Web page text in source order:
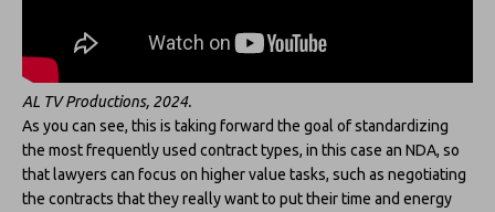
AL TV Productions, 2024.
As you can see, this is taking forward the goal of standardizing
the most frequently used contract types, in this case an NDA, so
that lawyers can focus on higher value tasks, such as negotiating
the contracts that they really want to put their time and energy